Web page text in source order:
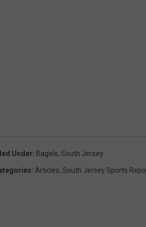
Under: Bagels, South Jersey
: Articles, South Jersey Sports